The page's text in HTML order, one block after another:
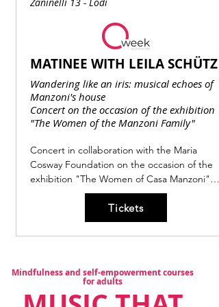
MATINEE WITH LEILA SCHÜTZ
Wandering like an iris: musical echoes of
Manzoni's house
Concert on the occasion of the exhibition
"The Women of the Manzoni Family"
Concert in collaboration with the Maria
Cosway Foundation on the occasion of the
exhibition "The Women of Casa Manzoni".
Leila Schütz is the young singer of Franco-
German origins, winner of the Lira di Orfeo
prize, awarded for the first time at the
Teatro Ponchielli in Cremona in 2023, as part
This event, with a program inspired by the
literary universe of Alessandro Manzoni,
Tickets
Mindfulness and self-empowerment courses
for adults